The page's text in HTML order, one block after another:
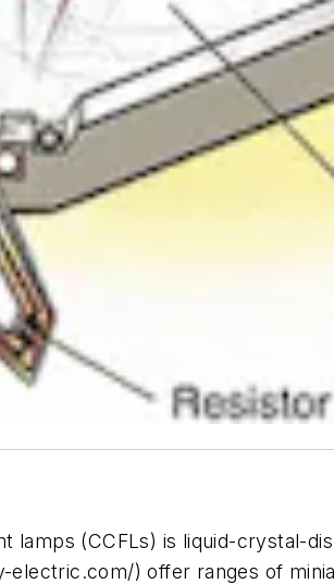
(CCFLs) is liquid-crystal-
) offer ranges of